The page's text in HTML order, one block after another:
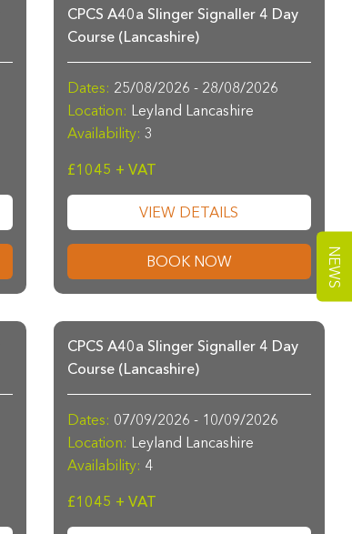
CPCS A40a Slinger Signaller 4 Day
Course (Lancashire)
Dates: 25/08/2026 - 28/08/2026
Location: Leyland Lancashire
Availability: 3
£1045 + VAT
VIEW DETAILS
BOOK NOW
CPCS A40a Slinger Signaller 4 Day
Course (Lancashire)
Dates: 07/09/2026 - 10/09/2026
Location: Leyland Lancashire
Availability: 4
£1045 + VAT
NEWS